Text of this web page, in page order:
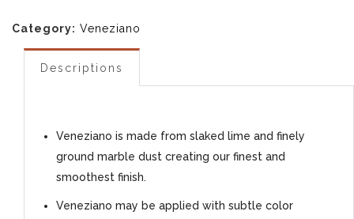
Category: Veneziano
Descriptions
Veneziano is made from slaked lime and finely
ground marble dust creating our finest and
smoothest finish.
Veneziano may be applied with subtle color